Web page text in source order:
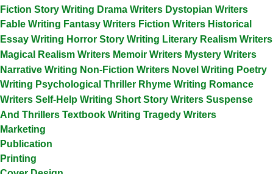
Fiction Story Writing Drama Writers Dystopian Writers
Fable Writing Fantasy Writers Fiction Writers Historical
Essay Writing Horror Story Writing Literary Realism Writers
Magical Realism Writers Memoir Writers Mystery Writers
Narrative Writing Non-Fiction Writers Novel Writing Poetry
Writing Psychological Thriller Rhyme Writing Romance
Writers Self-Help Writing Short Story Writers Suspense
And Thrillers Textbook Writing Tragedy Writers
Marketing
Publication
Printing